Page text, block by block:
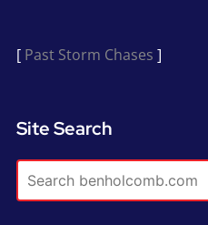
[ Past Storm Chases ]
Site Search